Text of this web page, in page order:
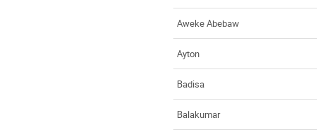
Aweke Abebaw
Ayton
Badisa
Balakumar